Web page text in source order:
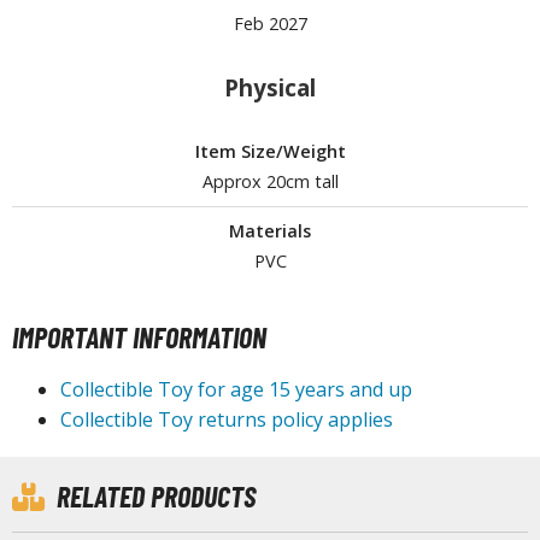
ALL HOBBY SUPPLIES
& Fillers
Tools & Accessories
Clips and Bases
Tools and Materials
Feb 2027
Physical
Item Size/Weight
Approx 20cm tall
Materials
PVC
IMPORTANT INFORMATION
Collectible Toy for age 15 years and up
Collectible Toy returns policy applies
RELATED PRODUCTS